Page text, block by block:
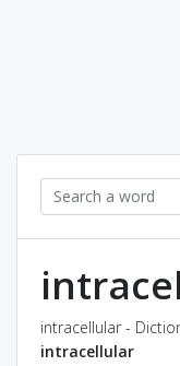
intracellular -
intracellular